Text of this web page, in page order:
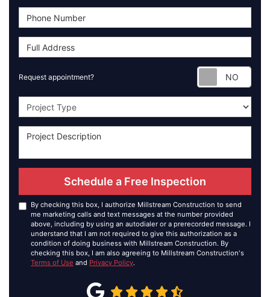
Request appointment?
Project Type
Schedule a Free Inspection
By checking this box, I authorize Millstream Construction to send
me marketing calls and text messages at the number provided
above, including by using an autodialer or a prerecorded message. I
understand that I am not required to give this authorization as a
condition of doing business with Millstream Construction. By
checking this box, I am also agreeing to Millstream Construction's
Terms of Use and Privacy Policy.